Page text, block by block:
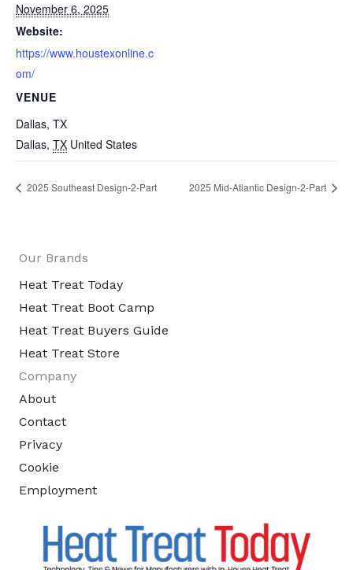
November 6, 2025
Website:
https://www.houstexonline.c
om/
VENUE
Dallas, TX
Dallas, TX United States
2025 Southeast Design-2-Part 2025 Mid-Atlantic Design-2-Part
Our Brands
Heat Treat Today
Heat Treat Boot Camp
Heat Treat Buyers Guide
Heat Treat Store
Company
About
Contact
Privacy
Cookie
Employment